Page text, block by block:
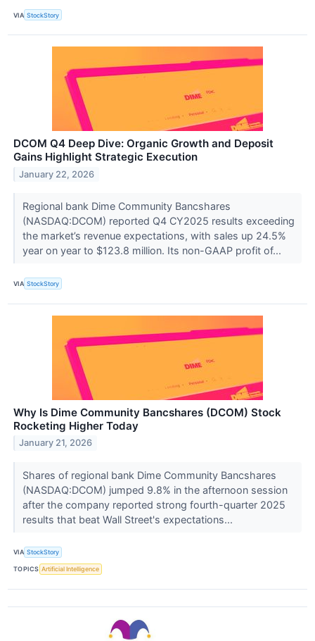
VIA StockStory
DCOM Q4 Deep Dive: Organic Growth and Deposit
Gains Highlight Strategic Execution
January 22, 2026
Regional bank Dime Community Bancshares
(NASDAQ:DCOM) reported Q4 CY2025 results exceeding
the market’s revenue expectations, with sales up 24.5%
year on year to $123.8 million. Its non-GAAP profit of...
VIA StockStory
Why Is Dime Community Bancshares (DCOM) Stock
Rocketing Higher Today
January 21, 2026
Shares of regional bank Dime Community Bancshares
(NASDAQ:DCOM) jumped 9.8% in the afternoon session
after the company reported strong fourth-quarter 2025
results that beat Wall Street's expectations...
VIA StockStory
TOPICS Artificial Intelligence